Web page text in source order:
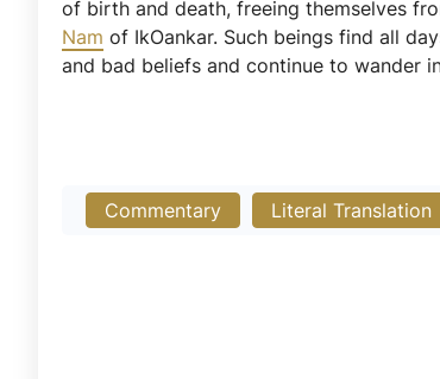
of birth and death, freeing themselves
Nam of IkOankar. Such beings find all
and bad beliefs and continue to wander
Commentary Literal Translation